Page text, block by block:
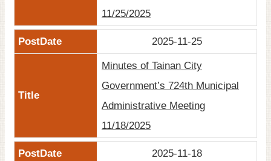
11/25/2025
2025-11-25
Minutes of Tainan City
Government’s 724th Municipal
Administrative Meeting
11/18/2025
2025-11-18